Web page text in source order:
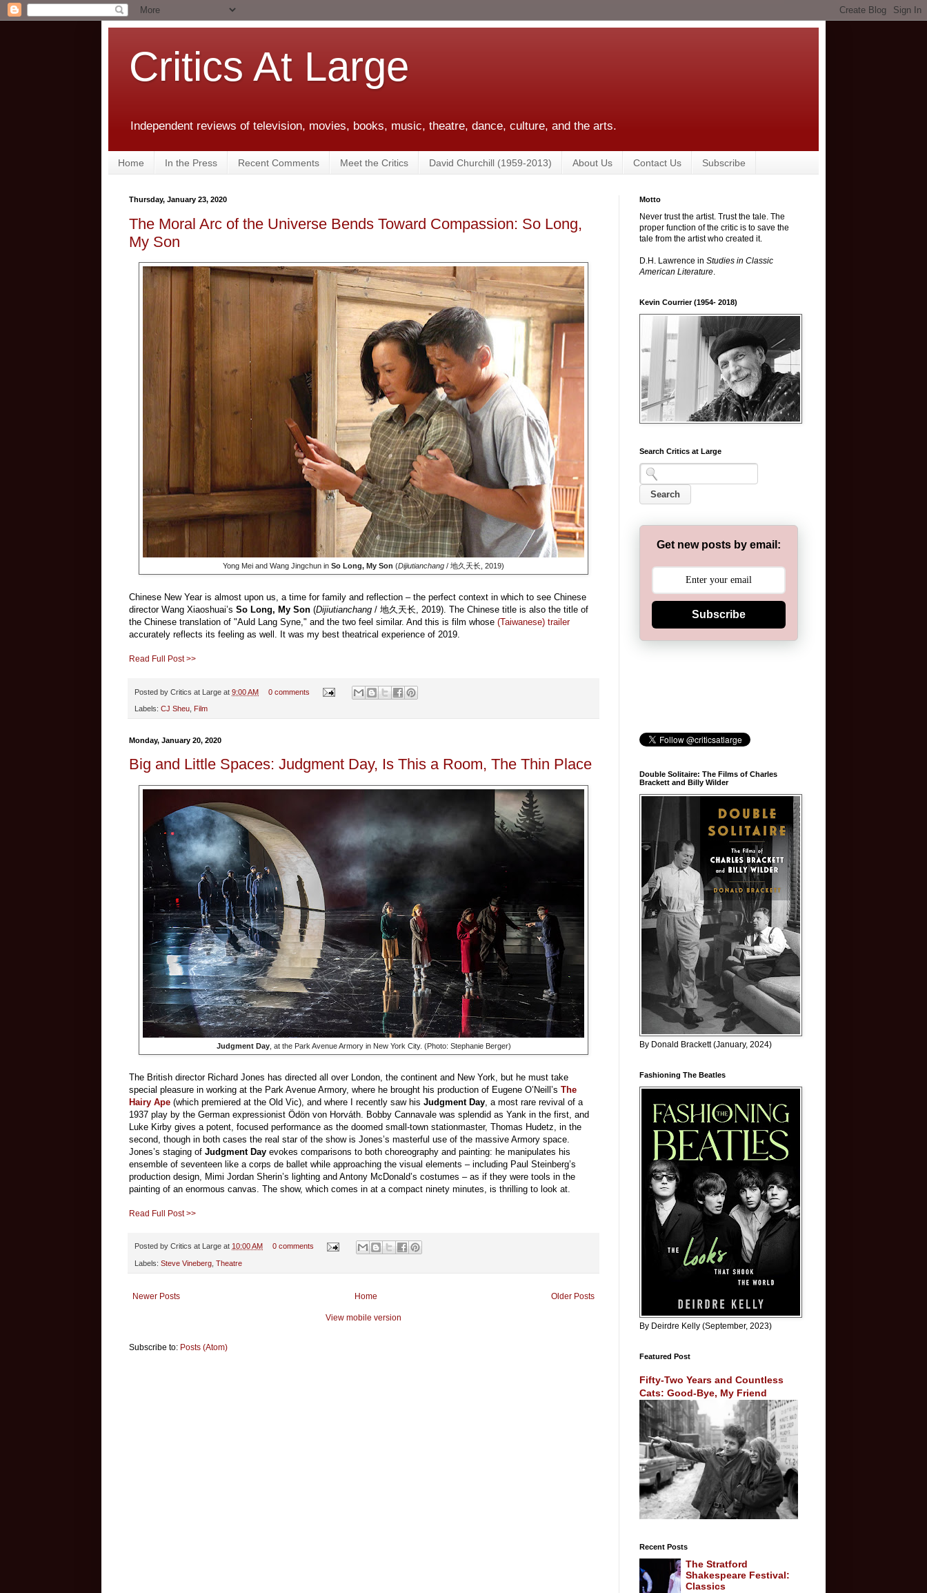
Critics At Large
Independent reviews of television, movies, books, music, theatre, dance, culture, and the arts.
Home In the Press Recent Comments Meet the Critics David Churchill (1959-2013) About Us Contact Us Subscribe
Thursday, January 23, 2020
The Moral Arc of the Universe Bends Toward Compassion: So Long,
My Son
Yong Mei and Wang Jingchun in So Long, My Son (Dijiutianchang / 地久天长, 2019)
Chinese New Year is almost upon us, a time for family and reflection – the perfect context in which to see Chinese
director Wang Xiaoshuai’s So Long, My Son (Dijiutianchang / 地久天长, 2019). The Chinese title is also the title of
the Chinese translation of "Auld Lang Syne," and the two feel similar. And this is film whose (Taiwanese) trailer
accurately reflects its feeling as well. It was my best theatrical experience of 2019.
Read Full Post >>
Posted by Critics at Large at 9:00 AM 0 comments
Labels: CJ Sheu Film
Monday, January 20, 2020
Big and Little Spaces: Judgment Day, Is This a Room, The Thin Place
Judgment Day, at the Park Avenue Armory in New York City. (Photo: Stephanie Berger)
The British director Richard Jones has directed all over London, the continent and New York, but he must take
special pleasure in working at the Park Avenue Armory, where he brought his production of Eugene O’Neill’s The
Hairy Ape (which premiered at the Old Vic), and where I recently saw his Judgment Day, a most rare revival of a
1937 play by the German expressionist Ödön von Horváth. Bobby Cannavale was splendid as Yank in the first, and
Luke Kirby gives a potent, focused performance as the doomed small-town stationmaster, Thomas Hudetz, in the
second, though in both cases the real star of the show is Jones’s masterful use of the massive Armory space.
Jones’s staging of Judgment Day evokes comparisons to both choreography and painting: he manipulates his
ensemble of seventeen like a corps de ballet while approaching the visual elements – including Paul Steinberg’s
production design, Mimi Jordan Sherin’s lighting and Antony McDonald’s costumes – as if they were tools in the
painting of an enormous canvas. The show, which comes in at a compact ninety minutes, is thrilling to look at.
Read Full Post >>
Posted by Critics at Large at 10:00 AM 0 comments
Labels: Steve Vineberg Theatre
Newer Posts Older Posts
Home
View mobile version
Subscribe to: Posts (Atom)
Motto
Never trust the artist. Trust the tale. The
proper function of the critic is to save the
tale from the artist who created it.
D.H. Lawrence in Studies in Classic
American Literature.
Kevin Courrier (1954- 2018)
Search Critics at Large
Get new posts by email:
Subscribe
Double Solitaire: The Films of Charles
Brackett and Billy Wilder
By Donald Brackett (January, 2024)
Fashioning The Beatles
By Deirdre Kelly (September, 2023)
Featured Post
Fifty-Two Years and Countless
Cats: Good-Bye, My Friend
Recent Posts
The Stratford
Shakespeare Festival:
Classics